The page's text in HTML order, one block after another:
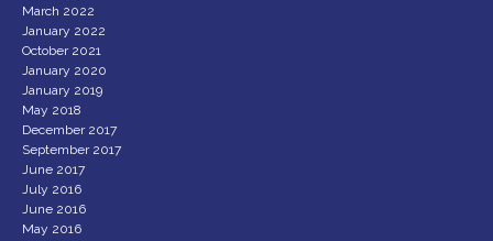
March 2022
January 2022
October 2021
January 2020
January 2019
May 2018
December 2017
September 2017
June 2017
July 2016
June 2016
May 2016